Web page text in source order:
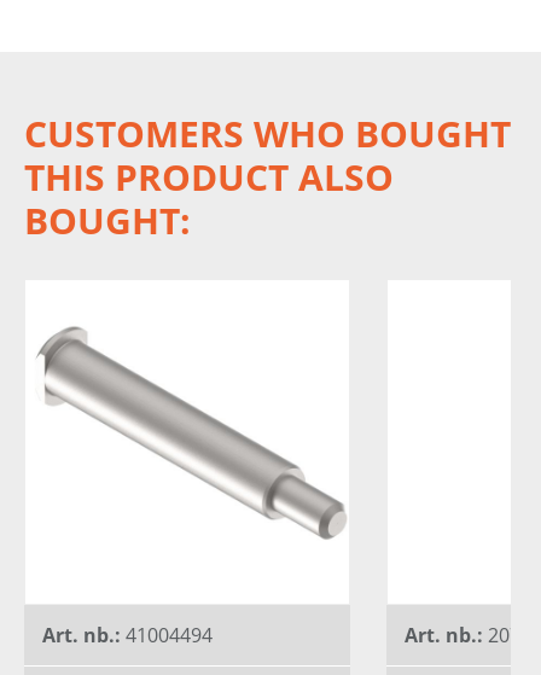
CUSTOMERS WHO BOUGHT
THIS PRODUCT ALSO
BOUGHT:
Art. nb.: 41004494 Art. nb.: